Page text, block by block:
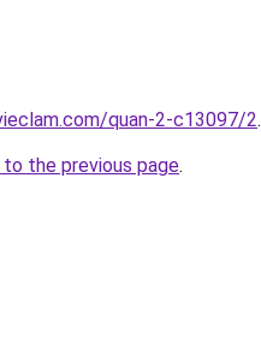
quan-2-c13097/2.
the previous page.